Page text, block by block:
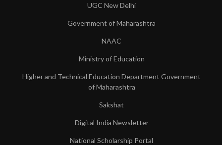
UGC New Delhi
Government of Maharashtra
NAAC
Ministry of Education
Higher and Technical Education Department Government
of Maharashtra
Sakshat
Digital India Newsletter
National Scholarship Portal